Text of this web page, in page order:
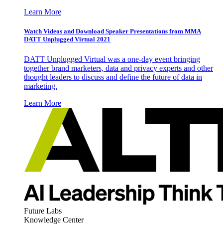
Learn More
Watch Videos and Download Speaker Presentations from MMA
DATT Unplugged Virtual 2021
DATT Unplugged Virtual was a one-day event bringing
together brand marketers, data and privacy experts and other
thought leaders to discuss and define the future of data in
marketing.
Learn More
Future Labs
Knowledge Center